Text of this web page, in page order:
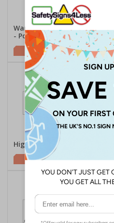
Warning Anti-Climb Paint
- Portrait
£2.21
High Voltage - Landscape
£2.10